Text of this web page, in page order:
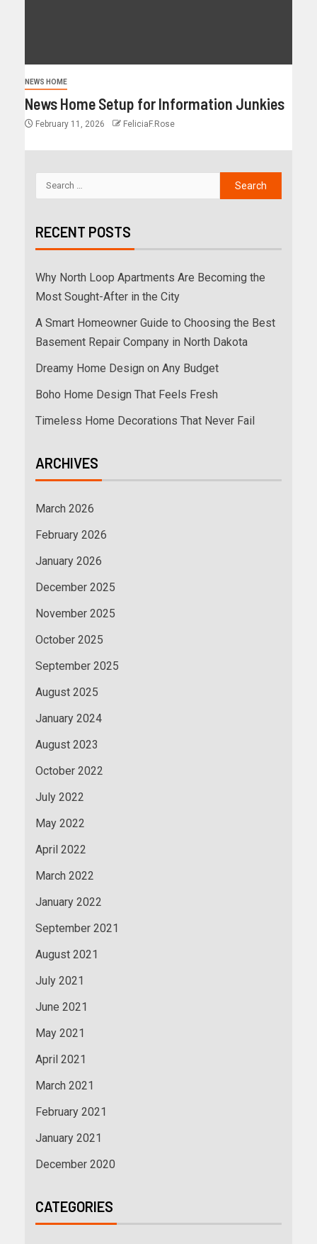
NEWS HOME
News Home Setup for Information Junkies
February 11, 2026 FeliciaF.Rose
RECENT POSTS
Why North Loop Apartments Are Becoming the
Most Sought-After in the City
A Smart Homeowner Guide to Choosing the Best
Basement Repair Company in North Dakota
Dreamy Home Design on Any Budget
Boho Home Design That Feels Fresh
Timeless Home Decorations That Never Fail
ARCHIVES
March 2026
February 2026
January 2026
December 2025
November 2025
October 2025
September 2025
August 2025
January 2024
August 2023
October 2022
July 2022
May 2022
April 2022
March 2022
January 2022
September 2021
August 2021
July 2021
June 2021
May 2021
April 2021
March 2021
February 2021
January 2021
December 2020
CATEGORIES